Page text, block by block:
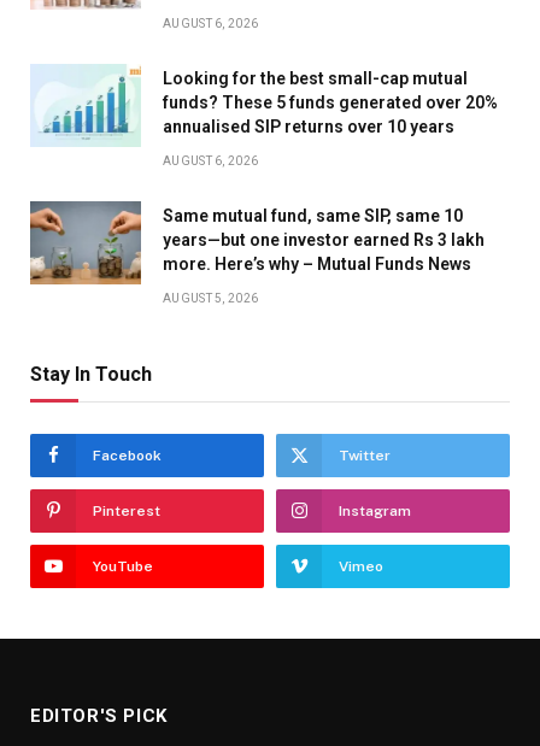
AUGUST 6, 2026
Looking for the best small-cap mutual
funds? These 5 funds generated over 20%
annualised SIP returns over 10 years
AUGUST 6, 2026
Same mutual fund, same SIP, same 10
years—but one investor earned Rs 3 lakh
more. Here’s why – Mutual Funds News
AUGUST 5, 2026
Stay In Touch
Facebook Twitter
Pinterest Instagram
YouTube Vimeo
EDITOR'S PICK